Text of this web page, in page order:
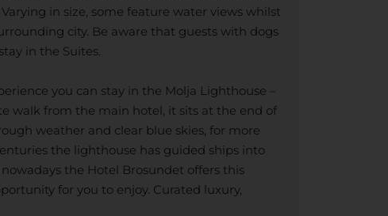
in size, some feature water views whilst
city. Be aware that guests with dogs
in the Suites.
you can stay in the Molja Lighthouse –
walk from the main hotel, it sits at the end of
weather and clear blue skies, for more
the lighthouse has guided ships into
the Hotel Brosundet offers this
for you to enjoy. Curated luxury,